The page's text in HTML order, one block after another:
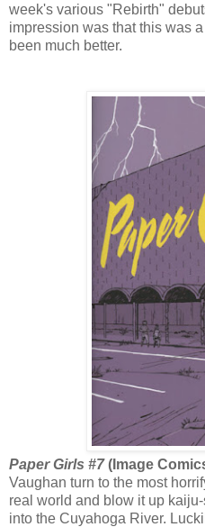
week's various "Rebirth"
impression was that this was
been much better.
Paper Girls #7(Image
Vaughan turn to the most
real world and blow it up
into the Cuyahoga River.